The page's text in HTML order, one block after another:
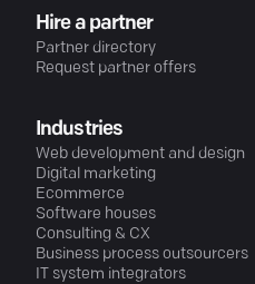
Hire a partner
Partner directory
Request partner offers
Industries
Web development and design
Digital marketing
Ecommerce
Software houses
Consulting & CX
Business process outsourcers
IT system integrators